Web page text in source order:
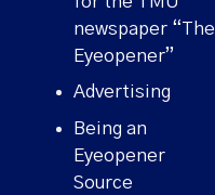
newspaper “The
Eyeopener”
Advertising
Being an
Eyeopener
Source